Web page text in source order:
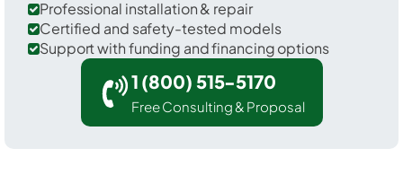
Professional installation & repair
Certified and safety-tested models
Support with funding and financing options
1 (800) 515-5170
Free Consulting & Proposal